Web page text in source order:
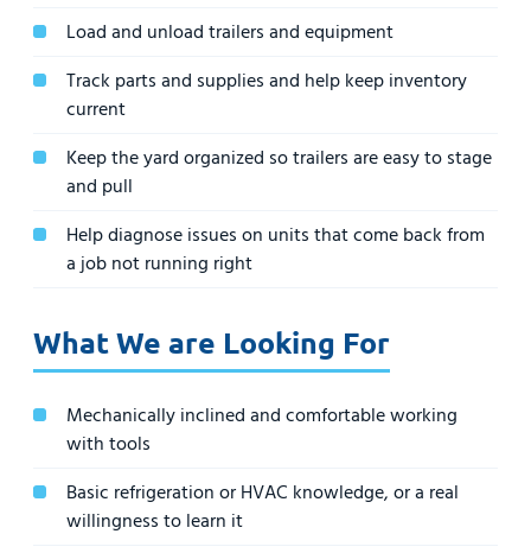
Load and unload trailers and equipment
Track parts and supplies and help keep inventory
current
Keep the yard organized so trailers are easy to stage
and pull
Help diagnose issues on units that come back from
a job not running right
What We are Looking For
Mechanically inclined and comfortable working
with tools
Basic refrigeration or HVAC knowledge, or a real
willingness to learn it